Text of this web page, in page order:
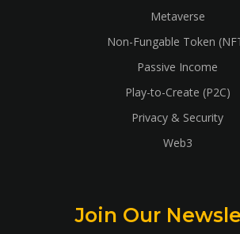
Metaverse
Non-Fungable Token
Passive Income
Play-to-Create (P2C)
Privacy & Security
Web3
Join Our